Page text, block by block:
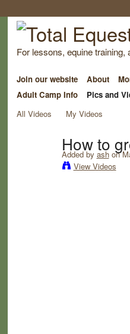
For lessons, equine
Join our website About
Adult Camp Info
Pics and
All Videos
My Videos
How to
Added by ashon
View Videos